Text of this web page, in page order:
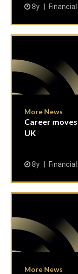
8y
More News
Career
UK
8y
More News